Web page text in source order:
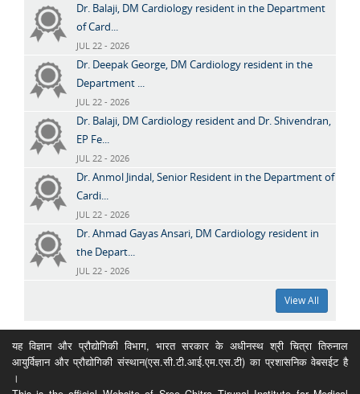
Dr. Balaji, DM Cardiology resident in the Department
of Card...
JUL 22 - 2026
Dr. Deepak George, DM Cardiology resident in the
Department ...
JUL 22 - 2026
Dr. Balaji, DM Cardiology resident and Dr. Shivendran,
EP Fe...
JUL 22 - 2026
Dr. Anmol Jindal, Senior Resident in the Department of
Cardi...
JUL 22 - 2026
Dr. Ahmad Gayas Ansari, DM Cardiology resident in
the Depart...
JUL 22 - 2026
View All
यह विज्ञान और प्रौद्योगिकी विभाग, भारत सरकार के अधीनस्थ श्री चित्रा तिरुनाल
आयुर्विज्ञान और प्रौद्योगिकी संस्थान(एस.सी.टी.आई.एम.एस.टी) का प्रशासनिक वेबसईट है
।